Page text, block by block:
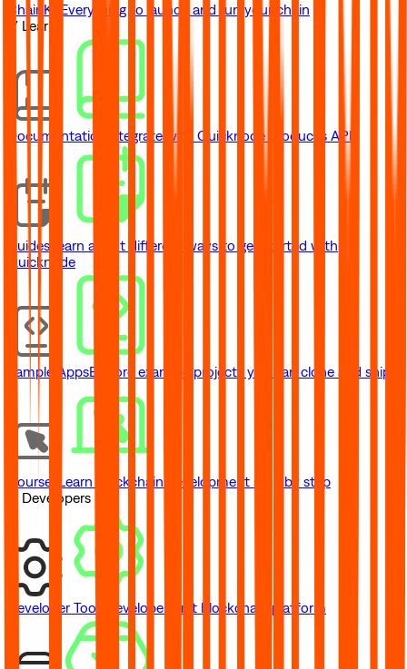
ChainKit
Everything to launch and run your chain
// Learn
Documentation Integrate with Quicknode product's API
Guides Learn about different ways to get started with
Quicknode
Sample AppsExplore example projects you can clone and ship
Courses
Learn blockchain development step by step
// Developers
Developer Tools Developer-first blockchain platform